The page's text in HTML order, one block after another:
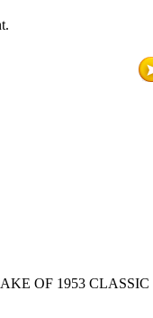
OF 1953